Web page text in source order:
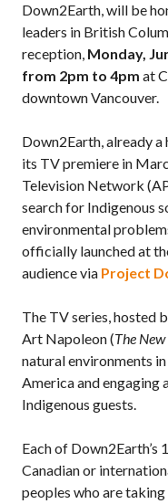
Down2Earth, will be
leaders in British
reception, Monday,
from 2pm to 4pm at
downtown Vancouver.
Down2Earth, already a
its TV premiere in
Television Network
search for Indigenous
environmental
officially launched at
audience via Project
The TV series, hosted
Art Napoleon (The
natural environments
America and engaging
Indigenous guests.
Each of
Canadian or
peoples who are